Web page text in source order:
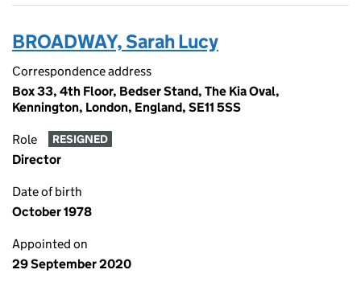
BROADWAY, Sarah Lucy
Correspondence address
Box 33, 4th Floor, Bedser Stand, The Kia Oval,
Kennington, London, England, SE11 5SS
Role RESIGNED
Director
Date of birth
October 1978
Appointed on
29 September 2020